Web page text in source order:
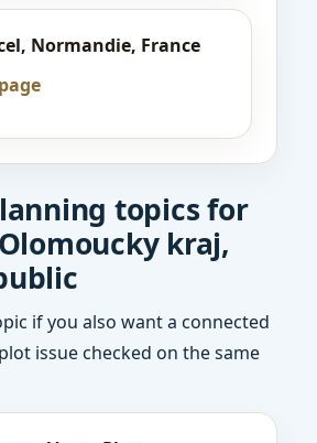
Normandie, France
topics for
kraj,
if you also want a connected
issue checked on the same